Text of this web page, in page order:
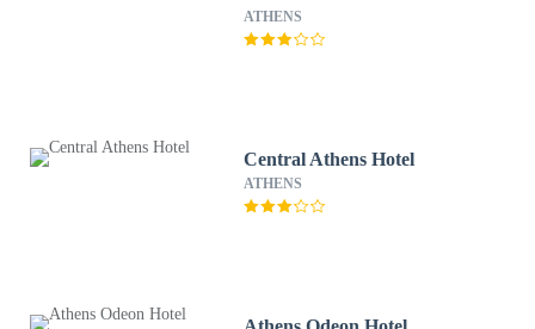
ATHENS
Central Athens Hotel
ATHENS